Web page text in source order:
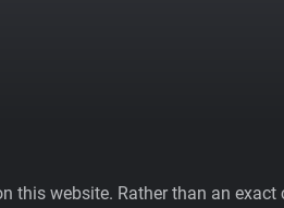
this website. Rather than an